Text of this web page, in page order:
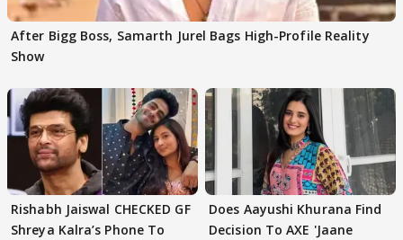
After Bigg Boss, Samarth Jurel Bags High-Profile Reality
Show
Rishabh Jaiswal CHECKED GF
Shreya Kalra’s Phone To
Does Aayushi Khurana Find
Decision To AXE 'Jaane